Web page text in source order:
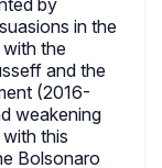
by
in the
the
and the
(2016-
weakening
this
Bolsonaro